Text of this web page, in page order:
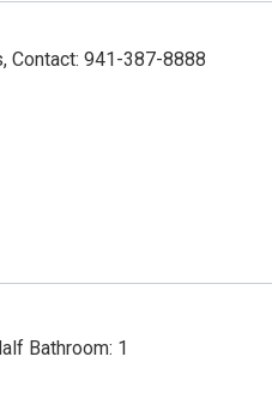
Contact: 941-387-8888
Bathroom: 1